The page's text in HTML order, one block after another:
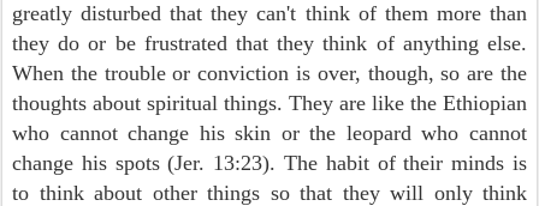
greatly disturbed that they can't think of them more than
they do or be frustrated that they think of anything else.
When the trouble or conviction is over, though, so are the
thoughts about spiritual things. They are like the Ethiopian
who cannot change his skin or the leopard who cannot
change his spots (Jer. 13:23). The habit of their minds is
to think about other things so that they will only think